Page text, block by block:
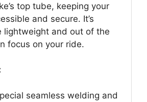
top tube, keeping your
and secure. It’s
lightweight and out of the
focus on your ride.
seamless welding and